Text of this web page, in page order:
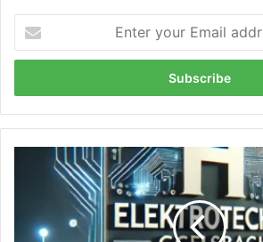
your
Email
Elektrotechnik
Egelsbach/URL